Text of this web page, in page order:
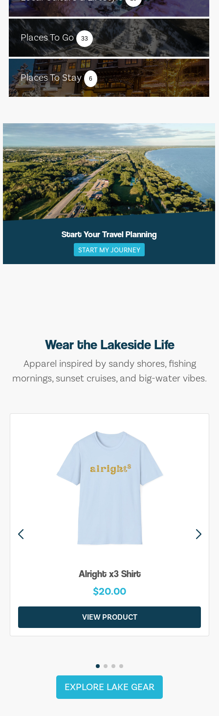
Places To Go 33
Places To Stay 6
Start Your Travel Planning
START MY JOURNEY
Wear the Lakeside Life
Apparel inspired by sandy shores, fishing
mornings, sunset cruises, and big-water vibes.
Be Yourself Shirt
$20.00
VIEW PRODUCT
EXPLORE LAKE GEAR